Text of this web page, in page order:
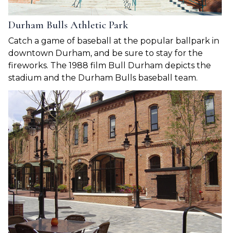
Durham Bulls Athletic Park
Catch a game of baseball at the popular ballpark in
downtown Durham, and be sure to stay for the
fireworks. The 1988 film Bull Durham depicts the
stadium and the Durham Bulls baseball team.